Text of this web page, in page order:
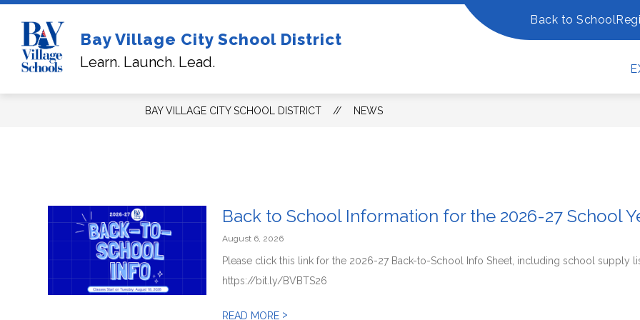
Skip
content
Bay Village City School District
Learn. Launch. Lead.
Back to School
FOR NEW STUDENTS/FAMILIES
Show
submenu
OUR DISTRICT DEPARTMENTS
BAY VILLAGE CITY SCHOOL DISTRICT NEWS
Back to School Information for the 2026-27 School
August 6, 2026
Please click this link for the 2026-27 Back-to-School Info Sheet, including school supply
https://bit.ly/BVBTS26
READ MORE >